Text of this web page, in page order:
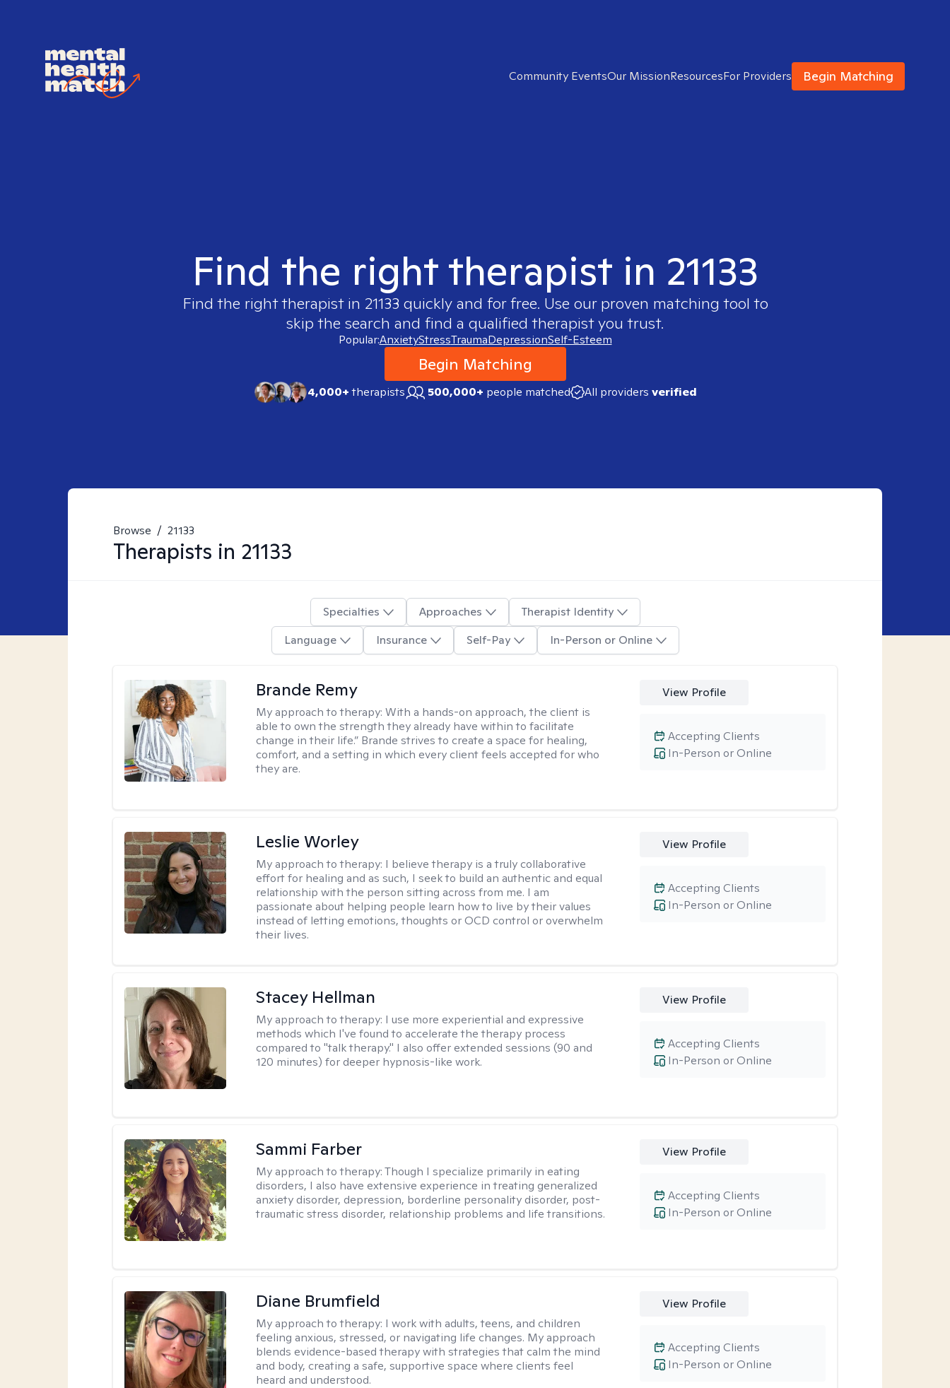
Community EventsOur MissionResourcesFor Providers Begin Matching
Find the right therapist in 21133
Find the right therapist in 21133 quickly and for free. Use our proven matching tool to
skip the search and find a qualified therapist you trust.
Popular:AnxietyStressTraumaDepressionSelf-Esteem
Begin Matching
4,000+therapists 500,000+ people matched All providers verified
Browse / 21133
Therapists in 21133
Specialties Approaches
Therapist Identity
Language
Insurance Self-Pay In-Person or Online
Brande Remy
My approach to therapy:With a hands-on approach, the client is
able to own the strength they already have within to facilitate
change in their life.” Brande strives to create a space for healing,
comfort, and a setting in which every client feels accepted for who
they are.
View Profile
In-Person or Online
Accepting Clients
Leslie Worley
My approach to therapy: I believe therapy is a truly collaborative
effort for healing and as such, I seek to build an authentic and equal
relationship with the person sitting across from me. I am
passionate about helping people learn how to live by their values
instead of letting emotions, thoughts or OCD control or overwhelm
their lives.
View Profile
In-Person or Online
Accepting Clients
Stacey Hellman
My approach to therapy: I use more experiential and expressive
methods which I've found to accelerate the therapy process
compared to "talk therapy." I also offer extended sessions (90 and
120 minutes) for deeper hypnosis-like work.
View Profile
In-Person or Online
Accepting Clients
Sammi Farber
My approach to therapy:Though I specialize primarily in eating
disorders, I also have extensive experience in treating generalized
anxiety disorder, depression, borderline personality disorder, post-
traumatic stress disorder, relationship problems and life transitions.
View Profile
In-Person or Online
Accepting Clients
Diane Brumfield
My approach to therapy: I work with adults, teens, and children
feeling anxious, stressed, or navigating life changes. My approach
blends evidence-based therapy with strategies that calm the mind
and body, creating a safe, supportive space where clients feel
heard and understood.
View Profile
In-Person or Online
Accepting Clients